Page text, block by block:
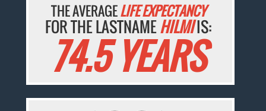
THE AVERAGELIFE EXPECTANCY
FOR THE LASTNAMEHILMIIS:
74.5 YEARS